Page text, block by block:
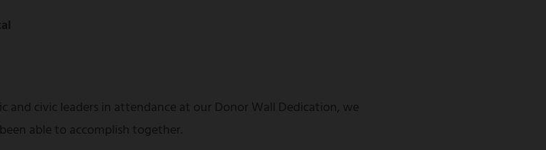
and civic leaders in attendance at our Donor Wall Dedication, we
able to accomplish together.